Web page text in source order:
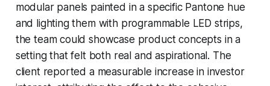
modular panels painted in a specific Pantone hue
and lighting them with programmable LED strips,
the team could showcase product concepts in a
setting that felt both real and aspirational. The
client reported a measurable increase in investor